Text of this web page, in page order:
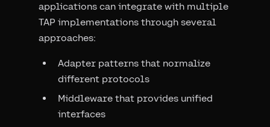
applications can integrate with multiple
TAP implementations through several
approaches:
Adapter patterns that normalize
different protocols
Middleware that provides unified
interfaces